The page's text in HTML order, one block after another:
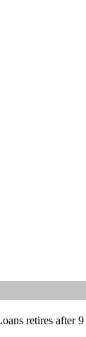
retires after